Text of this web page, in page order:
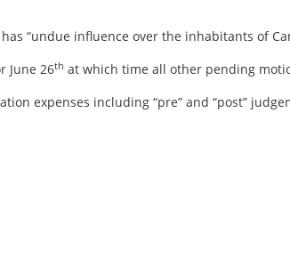
“undue influence over the inhabitants of
June 26th at which time all other pending
expenses including “pre” and “post”